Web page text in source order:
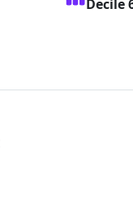
Decile